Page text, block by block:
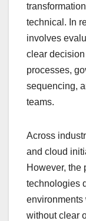
technical. In
involves
clear
processes,
sequencing,
teams.
Across
and cloud
However, the
technologies
environments
without clear